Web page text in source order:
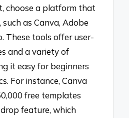
choose a platform that
as Canva, Adobe
These tools offer user-
and a variety of
it easy for beginners
For instance, Canva
free templates
feature, which